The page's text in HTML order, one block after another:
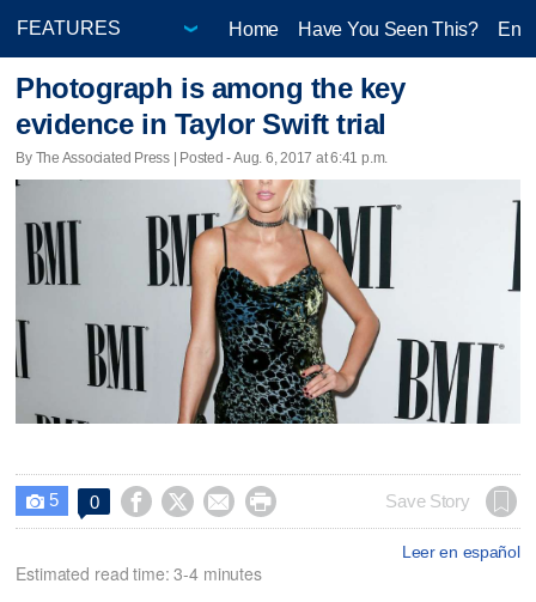
Home Have You Seen This?
Photograph is among the key
evidence in Taylor Swift trial
By The Associated Press | Posted - Aug. 6, 2017 at 6:41 p.m.
 5 0     Save Story
Leer en español
Estimated read time: 3-4 minutes